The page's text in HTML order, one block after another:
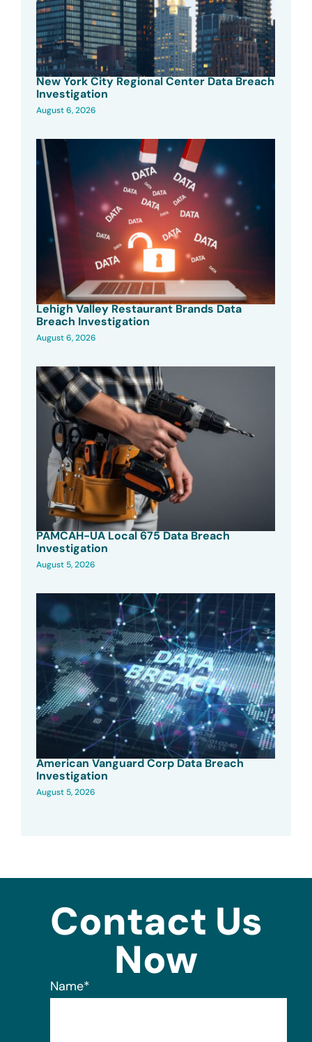
New York City Regional Center Data Breach
Investigation
August 6, 2026
Lehigh Valley Restaurant Brands Data
Breach Investigation
August 6, 2026
PAMCAH-UA Local 675 Data Breach
Investigation
August 5, 2026
American Vanguard Corp Data Breach
Investigation
August 5, 2026
Contact Us
Now
Name*